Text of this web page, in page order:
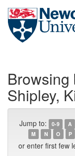
Skip
Shipley,
Jump to: 0-9 A
M
N O P
or enter first few